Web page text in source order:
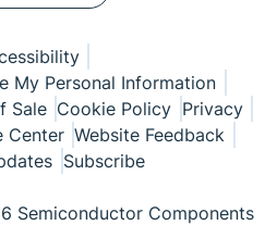
My Personal Information
Sale Cookie Policy Privacy
Center Website Feedback
Subscribe
Semiconductor Components